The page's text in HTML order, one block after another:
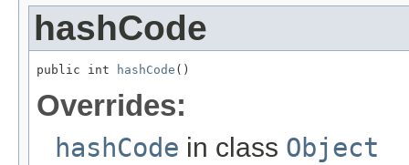
hashCode
public int hashCode ()
Overrides:
hashCode in class Object